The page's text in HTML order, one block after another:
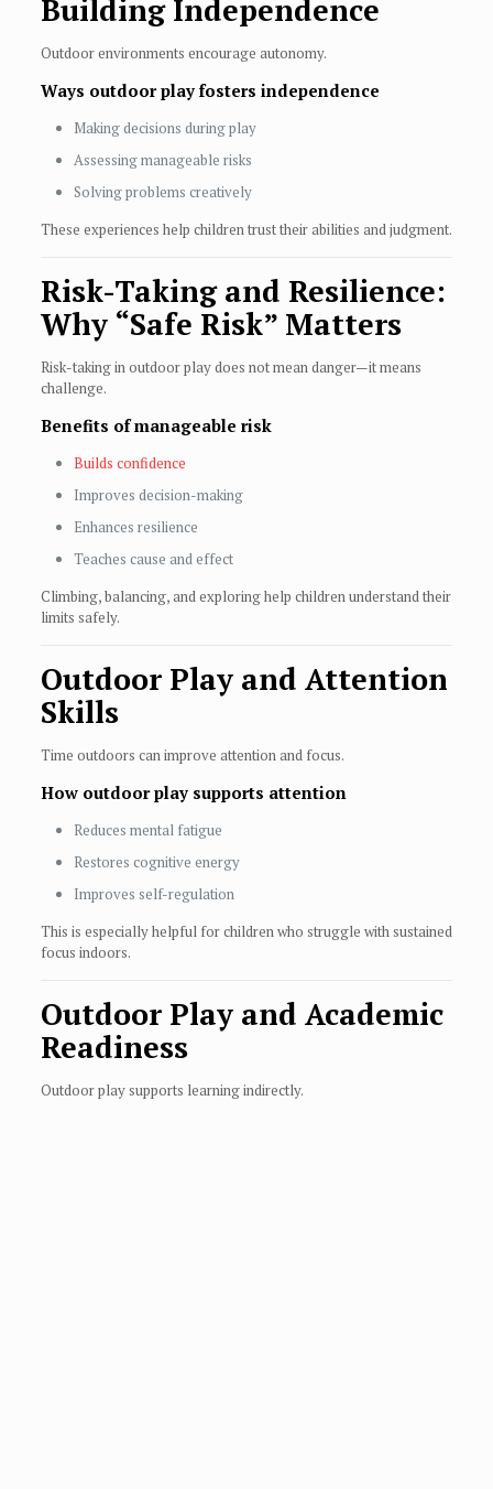
Building Independence
Outdoor environments encourage autonomy.
Ways outdoor play fosters independence
Making decisions during play
Assessing manageable risks
Solving problems creatively
These experiences help children trust their abilities and judgment.
Risk-Taking and Resilience:
Why “Safe Risk” Matters
Risk-taking in outdoor play does not mean danger—it means
challenge.
Benefits of manageable risk
Builds confidence
Improves decision-making
Enhances resilience
Teaches cause and effect
Climbing, balancing, and exploring help children understand their
limits safely.
Outdoor Play and Attention
Skills
Time outdoors can improve attention and focus.
How outdoor play supports attention
Reduces mental fatigue
Restores cognitive energy
Improves self-regulation
This is especially helpful for children who struggle with sustained
focus indoors.
Outdoor Play and Academic
Readiness
Outdoor play supports learning indirectly.